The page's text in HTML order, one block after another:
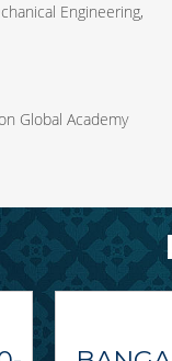
Engineering,
Global Academy